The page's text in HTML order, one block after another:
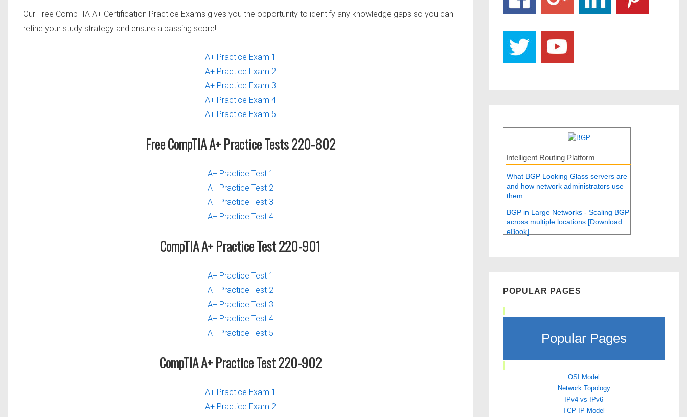
Our Free CompTIA A+ Certification Practice Exams gives you the opportunity to identify any knowledge gaps so you can
refine your study strategy and ensure a passing score!
A+ Practice Exam 1
A+ Practice Exam 2
A+ Practice Exam 3
A+ Practice Exam 4
A+ Practice Exam 5
Free CompTIA A+ Practice Tests 220-802
A+ Practice Test 1
A+ Practice Test 2
A+ Practice Test 3
A+ Practice Test 4
CompTIA A+ Practice Test 220-901
A+ Practice Test 1
A+ Practice Test 2
A+ Practice Test 3
A+ Practice Test 4
A+ Practice Test 5
CompTIA A+ Practice Test 220-902
A+ Practice Exam 1
A+ Practice Exam 2
Intelligent Routing Platform
What BGP Looking Glass servers are
and how network administrators use
them
BGP in Large Networks - Scaling BGP
across multiple locations [Download
eBook]
POPULAR PAGES
Popular Pages
OSI Model
Network Topology
IPv4 vs IPv6
TCP IP Model